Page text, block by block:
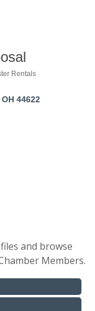
Rentals
OH 44622
and browse
Members.